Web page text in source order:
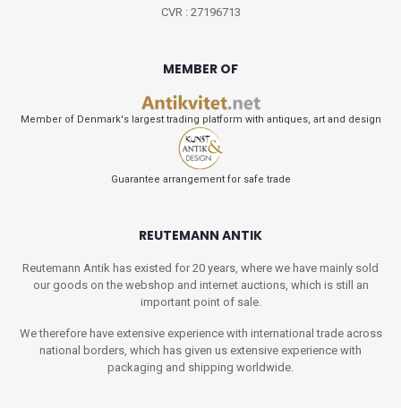
CVR : 27196713
MEMBER OF
Member of Denmark's largest trading platform with antiques, art and design
Guarantee arrangement for safe trade
REUTEMANN ANTIK
Reutemann Antik has existed for 20 years, where we have mainly sold
our goods on the webshop and internet auctions, which is still an
important point of sale.
We therefore have extensive experience with international trade across
national borders, which has given us extensive experience with
packaging and shipping worldwide.